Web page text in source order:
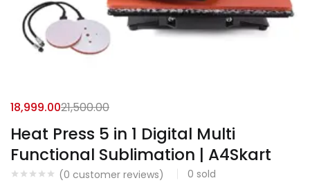
Heat Press 5 in 1 Digital Multi
Functional Sublimation | A4Skart
(0 customer reviews) 0 sold
18,999.0021,500.00